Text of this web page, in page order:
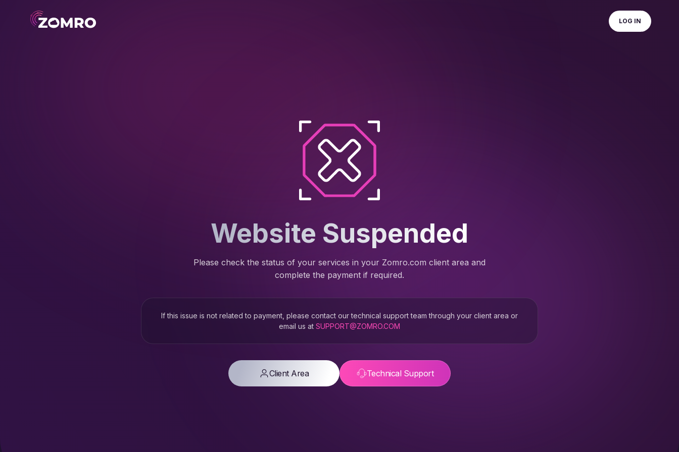
LOG IN
Website Suspended
Please check the status of your services in your Zomro.com client area and
complete the payment if required.
If this issue is not related to payment, please contact our technical support team through your client area or
email us at SUPPORT@ZOMRO.COM
Client Area Technical Support